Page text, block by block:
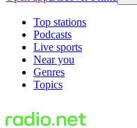
Top stations
Podcasts
Live sports
Near you
Genres
Topics